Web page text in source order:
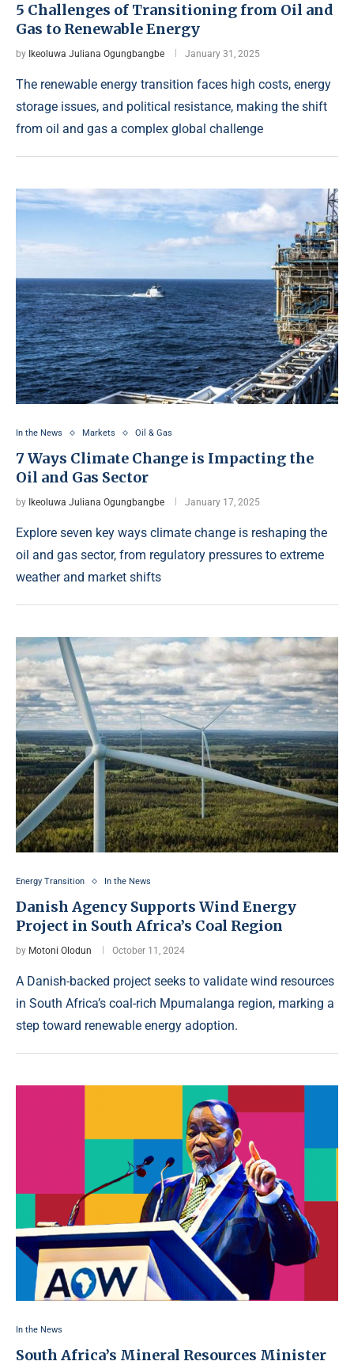
5 Challenges of Transitioning from Oil and
Gas to Renewable Energy
by Ikeoluwa Juliana Ogungbangbe January 31, 2025
The renewable energy transition faces high costs, energy
storage issues, and political resistance, making the shift
from oil and gas a complex global challenge
In the News Markets Oil & Gas
7 Ways Climate Change is Impacting the
Oil and Gas Sector
by Ikeoluwa Juliana Ogungbangbe January 17, 2025
Explore seven key ways climate change is reshaping the
oil and gas sector, from regulatory pressures to extreme
weather and market shifts
Energy Transition In the News
Danish Agency Supports Wind Energy
Project in South Africa’s Coal Region
by Motoni Olodun October 11, 2024
A Danish-backed project seeks to validate wind resources
in South Africa’s coal-rich Mpumalanga region, marking a
step toward renewable energy adoption.
In the News
South Africa’s Mineral Resources Minister